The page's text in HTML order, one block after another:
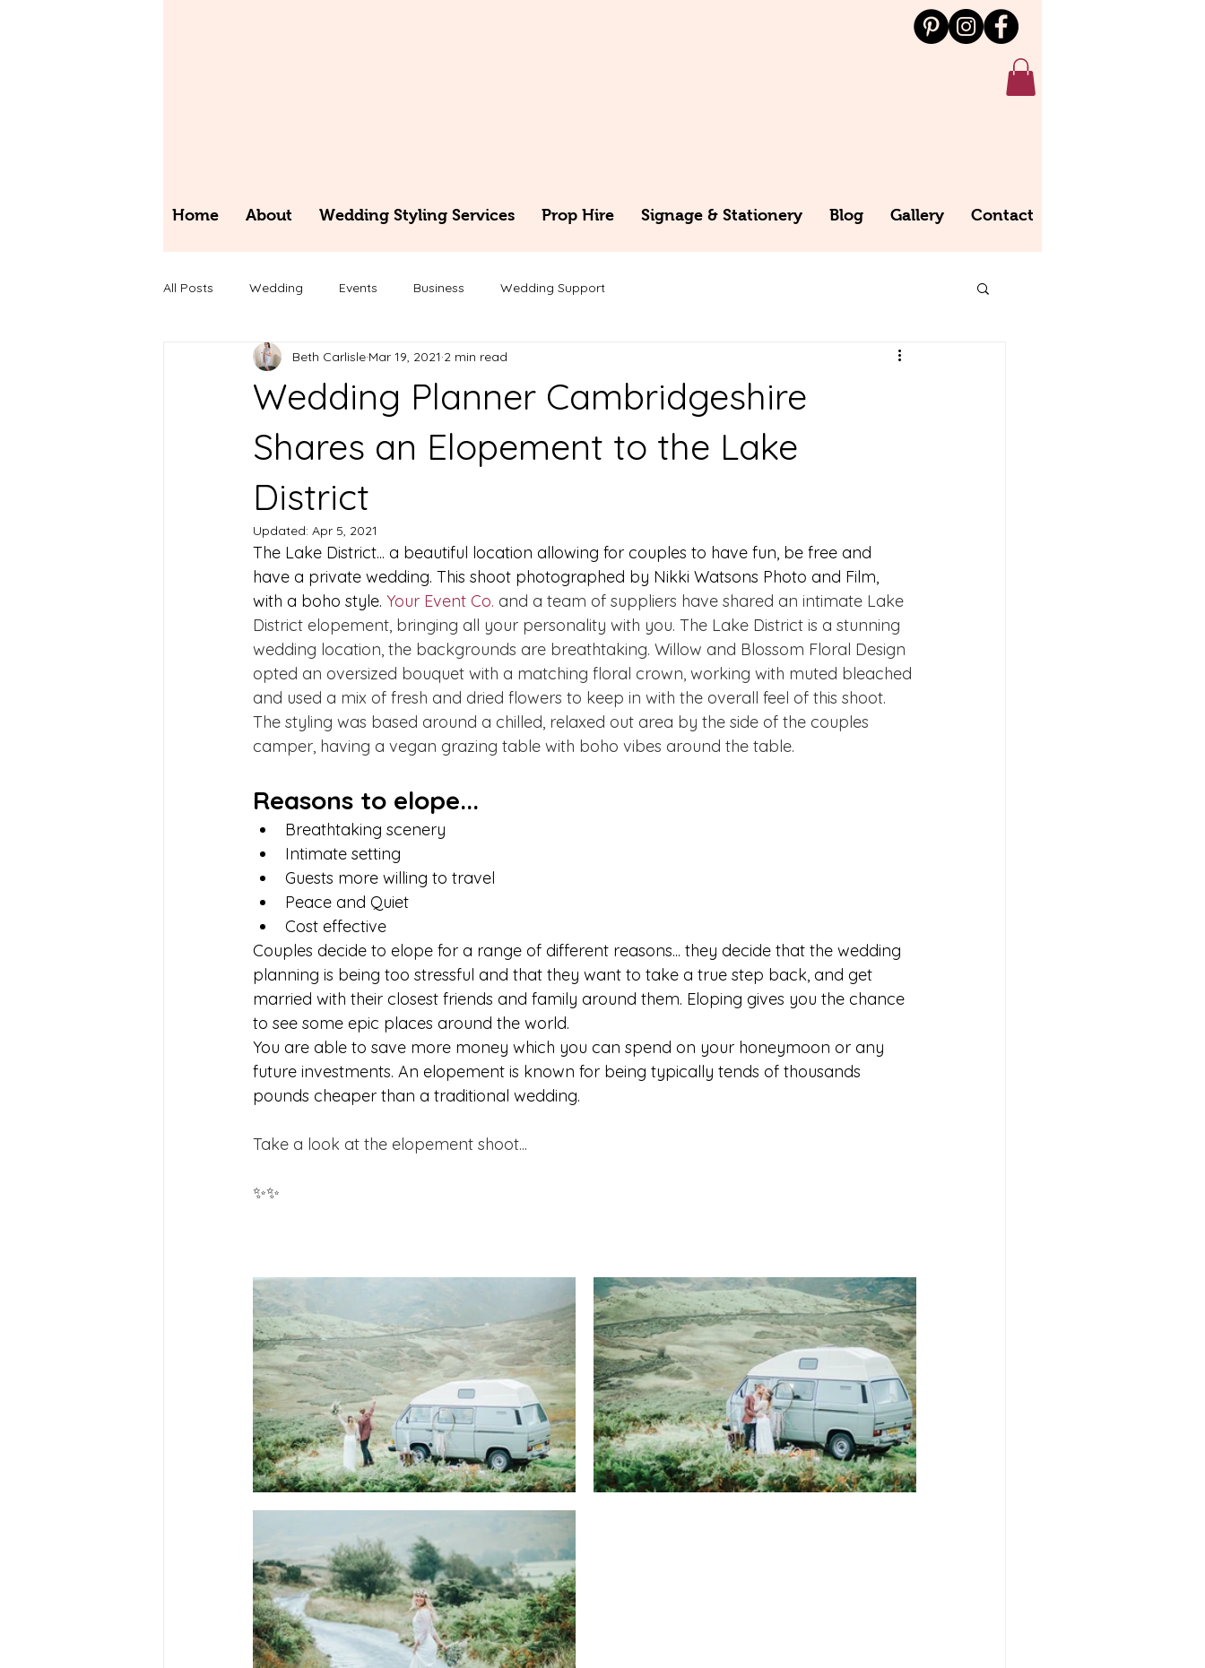
Home About Wedding Styling Services Prop Hire Signage & Stationery Blog Gallery Contact
All Posts Wedding Events Business Wedding Support
Wedding Planner Cambridgeshire
Shares an Elopement to the Lake
District
Beth Carlisle Mar 19, 2021 2 min read
Updated: Apr 5, 2021
The Lake District... a beautiful location allowing for couples to have fun, be free and
have a private wedding. This shoot photographed by Nikki Watsons Photo and Film,
with a boho style. Your Event Co. and a team of suppliers have shared an intimate Lake
District elopement, bringing all your personality with you. The Lake District is a stunning
wedding location, the backgrounds are breathtaking. Willow and Blossom Floral Design
opted an oversized bouquet with a matching floral crown, working with muted bleached
and used a mix of fresh and dried flowers to keep in with the overall feel of this shoot.
The styling was based around a chilled, relaxed out area by the side of the couples
camper, having a vegan grazing table with boho vibes around the table.
Reasons to elope...
Breathtaking scenery
Intimate setting
Guests more willing to travel
Peace and Quiet
Cost effective
Couples decide to elope for a range of different reasons... they decide that the wedding
planning is being too stressful and that they want to take a true step back, and get
married with their closest friends and family around them. Eloping gives you the chance
to see some epic places around the world.
You are able to save more money which you can spend on your honeymoon or any
future investments. An elopement is known for being typically tends of thousands
pounds cheaper than a traditional wedding.
Take a look at the elopement shoot...
✨✨